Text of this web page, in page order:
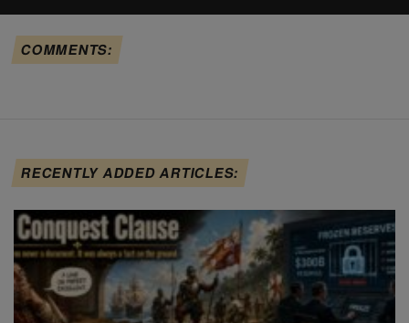
COMMENTS:
RECENTLY ADDED ARTICLES: